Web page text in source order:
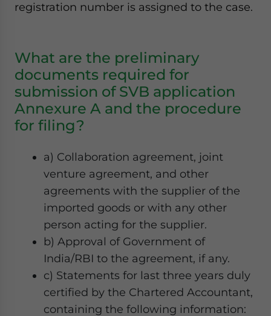
registration number is assigned to the case.
What are the preliminary
documents required for
submission of SVB application
Annexure A and the procedure
for filing?
a) Collaboration agreement, joint
venture agreement, and other
agreements with the supplier of the
imported goods or with any other
person acting for the supplier.
b) Approval of Government of
India/RBI to the agreement, if any.
c) Statements for last three years duly
certified by the Chartered Accountant,
containing the following information: